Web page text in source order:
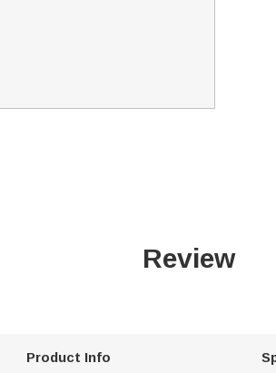
Review
Product Info